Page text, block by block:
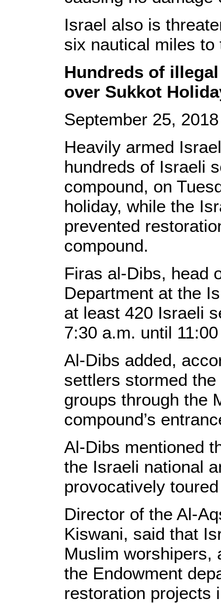
Israel also is
six nautical miles
Hundreds of
over Sukkot
September 25,
Heavily armed
hundreds of Israeli
compound, on
holiday, while the
prevented
compound.
Firas al-Dibs, head
Department at the
at least 420 Israeli
7:30 a.m. until
Al-Dibs added,
settlers stormed
groups through the
compound’s
Al-Dibs mentioned
the Israeli national
provocatively
Director of the Al-
Kiswani, said that
Muslim worshipers,
the Endowment
restoration projects